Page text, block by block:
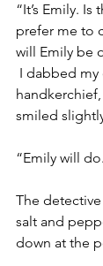
“It’s Emily.
prefer me to
will Emily be
smiled
“Emily will
The
salt and
down at the